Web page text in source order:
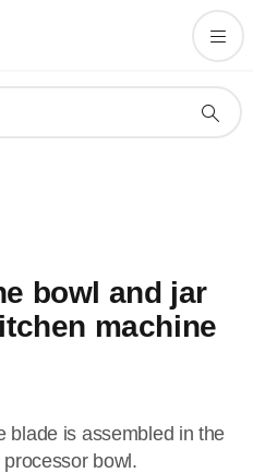
bowl and jar
machine
blade is assembled in the
bowl.